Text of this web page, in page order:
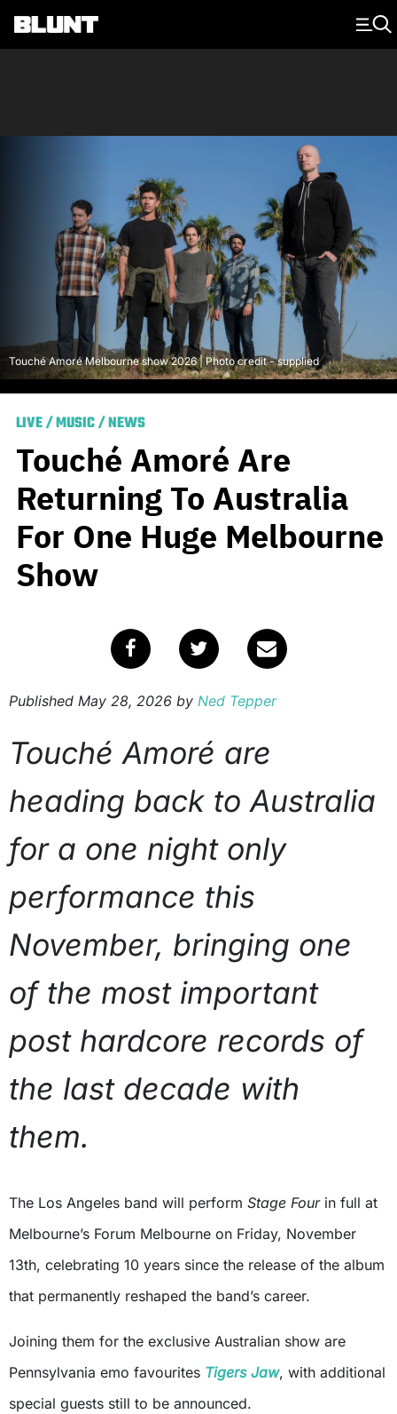
Main Navigation
Touché Amoré Melbourne show 2026 | Photo credit - supplied
LIVE/MUSIC/NEWS
Touché Amoré Are
Returning To Australia
For One Huge Melbourne
Show
Published May 28, 2026 by Ned Tepper
Touché Amoré are
heading back to Australia
for a one night only
performance this
November, bringing one
of the most important
post hardcore records of
the last decade with
them.
The Los Angeles band will perform Stage Fourin full at
Melbourne’s Forum Melbourne on Friday, November
13th, celebrating 10 years since the release of the album
that permanently reshaped the band’s career.
Joining them for the exclusive Australian show are
Pennsylvania emo favourites Tigers Jaw, with additional
special guests still to be announced.